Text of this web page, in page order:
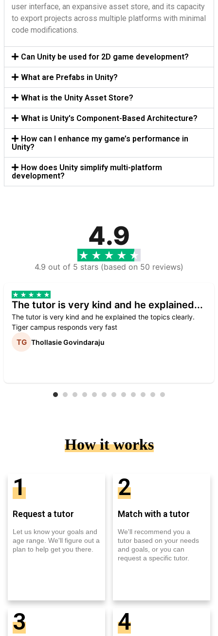
user interface, an expansive asset store, and its capacity
to export projects across multiple platforms with minimal
code modifications.
Can Unity be used for 2D game development?
What are Prefabs in Unity?
What is the Unity Asset Store?
What is Unity's Component-Based Architecture?
How can I enhance my game’s performance in
Unity?
How does Unity simplify multi-platform
development?
4.9
4.9 out of 5 stars (based on 50 reviews)
The tutor is very kind and he explained...
The tutor is very kind and he explained the topics clearly.
Tiger campus responds very fast
Thollasie Govindaraju
How it works
1
Request a tutor
Let us know your goals and
age range. We'll figure out a
plan to help get you there.
2
Match with a tutor
We'll recommend you a
tutor based on your needs
and goals, or you can
request a specific tutor.
3 4